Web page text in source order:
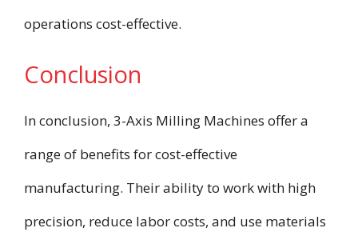
operations cost-effective.
Conclusion
In conclusion, 3-Axis Milling Machines offer a
range of benefits for cost-effective
manufacturing. Their ability to work with high
precision, reduce labor costs, and use materials